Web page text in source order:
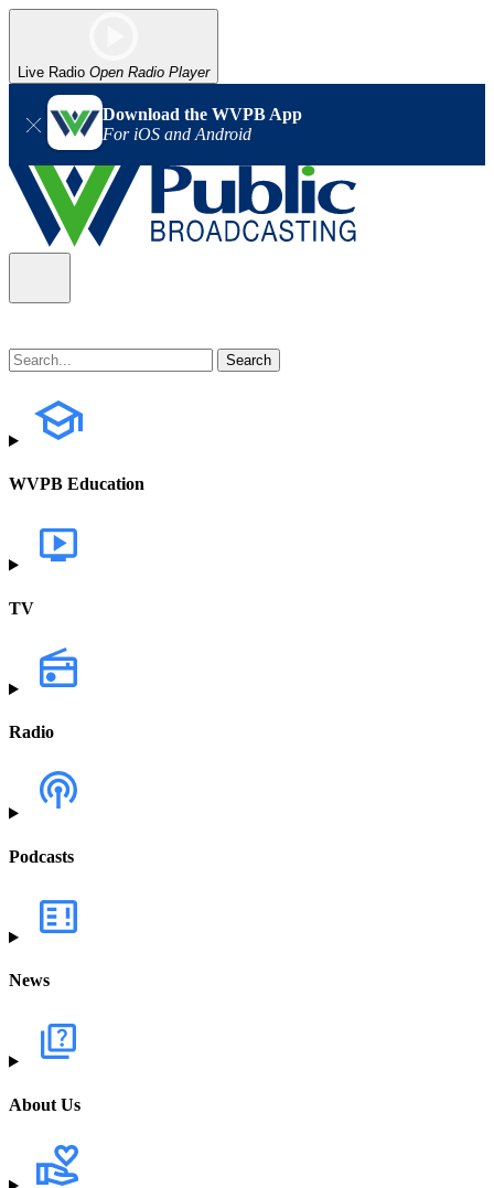
Live Radio Open Radio Player
Download the WVPB App
For iOS and Android
WVPB Education
TV
Radio
Podcasts
News
About Us